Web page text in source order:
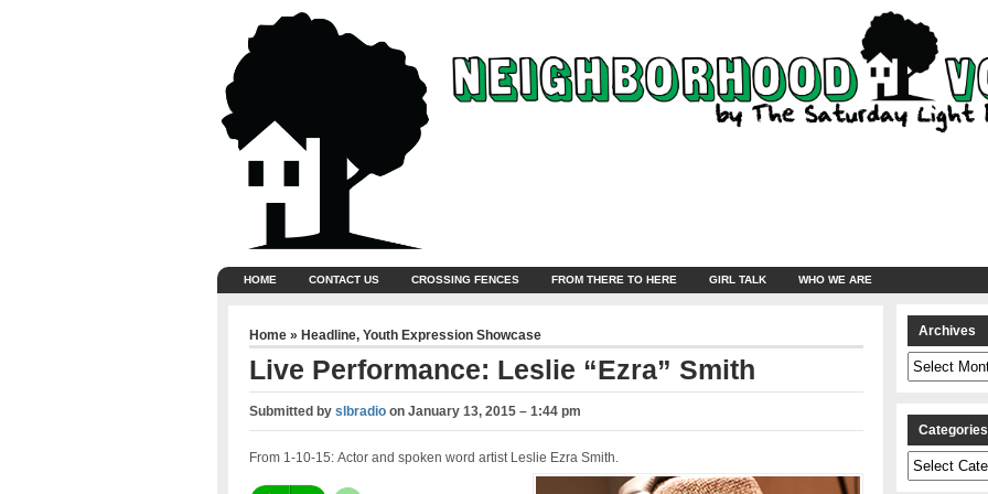
HOME CONTACT US CROSSING FENCES FROM THERE TO HERE GIRL TALK WHO WE ARE
Home » Headline, Youth Expression Showcase
Live Performance: Leslie “Ezra” Smith
Submitted by slbradioon January 13, 2015 – 1:44 pm
From 1-10-15: Actor and spoken word artist Leslie Ezra Smith.
Archives
Archives
Categories
Categories